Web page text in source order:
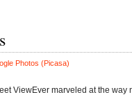
Photos (Picasa)
ViewEver marveled at the way